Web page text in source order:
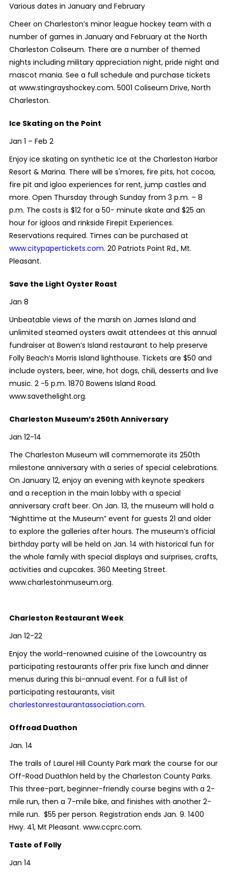
Various dates in January and February
Cheer on Charleston’s minor league hockey team with a
number of games in January and February at the North
Charleston Coliseum. There are a number of themed
nights including military appreciation night, pride night and
mascot mania. See a full schedule and purchase tickets
at www.stingrayshockey.com. 5001 Coliseum Drive, North
Charleston.
Ice Skating on the Point
Jan 1 – Feb 2
Enjoy ice skating on synthetic Ice at the Charleston Harbor
Resort & Marina. There will be s'mores, fire pits, hot cocoa,
fire pit and igloo experiences for rent, jump castles and
more. Open Thursday through Sunday from 3 p.m. – 8
p.m. The costs is $12 for a 50- minute skate and $25 an
hour for igloos and rinkside Firepit Experiences.
Reservations required. Times can be purchased at
www.citypapertickets.com. 20 Patriots Point Rd., Mt.
Pleasant.
Save the Light Oyster Roast
Jan 8
Unbeatable views of the marsh on James Island and
unlimited steamed oysters await attendees at this annual
fundraiser at Bowen’s Island restaurant to help preserve
Folly Beach’s Morris Island lighthouse. Tickets are $50 and
include oysters, beer, wine, hot dogs, chili, desserts and live
music. 2 -5 p.m. 1870 Bowens Island Road.
www.savethelight.org.
Charleston Museum’s 250th Anniversary
Jan 12-14
The Charleston Museum will commemorate its 250th
milestone anniversary with a series of special celebrations.
On January 12, enjoy an evening with keynote speakers
and a reception in the main lobby with a special
anniversary craft beer. On Jan. 13, the museum will hold a
“Nighttime at the Museum” event for guests 21 and older
to explore the galleries after hours. The museum’s official
birthday party will be held on Jan. 14 with historical fun for
the whole family with special displays and surprises, crafts,
activities and cupcakes. 360 Meeting Street.
www.charlestonmuseum.org.
Charleston Restaurant Week
Jan 12-22
Enjoy the world-renowned cuisine of the Lowcountry as
participating restaurants offer prix fixe lunch and dinner
menus during this bi-annual event. For a full list of
participating restaurants, visit
charlestonrestaurantassociation.com.
Offroad Duathon
Jan. 14
The trails of Laurel Hill County Park mark the course for our
Off-Road Duathlon held by the Charleston County Parks.
This three-part, beginner-friendly course begins with a 2-
mile run, then a 7-mile bike, and finishes with another 2-
mile run. $55 per person. Registration ends Jan. 9. 1400
Hwy. 41, Mt Pleasant. www.ccprc.com.
Taste of Folly
Jan 14